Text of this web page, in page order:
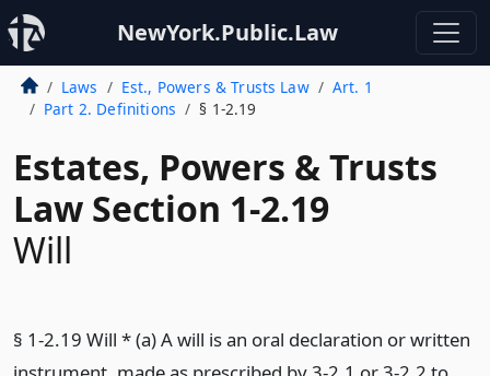
NewYork.Public.Law
Laws Est., Powers & Trusts Law
Art. 1
Part 2. Definitions
§ 1-2.19
Estates, Powers & Trusts
Law Section 1-2.19
Will
§ 1-2.19 Will * (a) A will is an oral declaration or written